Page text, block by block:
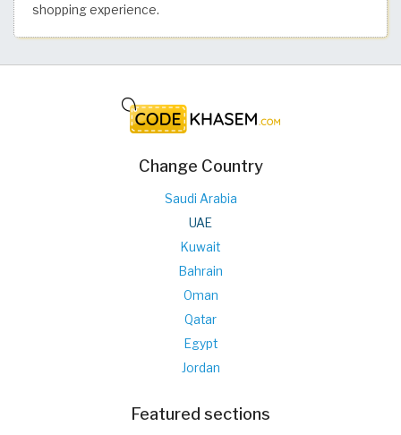
shopping experience.
Change Country
Saudi Arabia
UAE
Kuwait
Bahrain
Oman
Qatar
Egypt
Jordan
Featured sections